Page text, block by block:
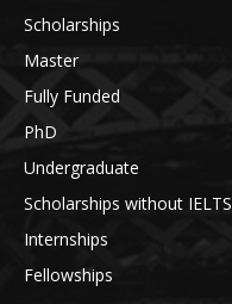
Scholarships
Master
Fully Funded
PhD
Undergraduate
Scholarships without IELTS
Internships
Fellowships